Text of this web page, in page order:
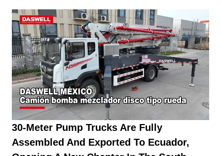
30-Meter Pump Trucks Are Fully
Assembled And Exported To Ecuador,